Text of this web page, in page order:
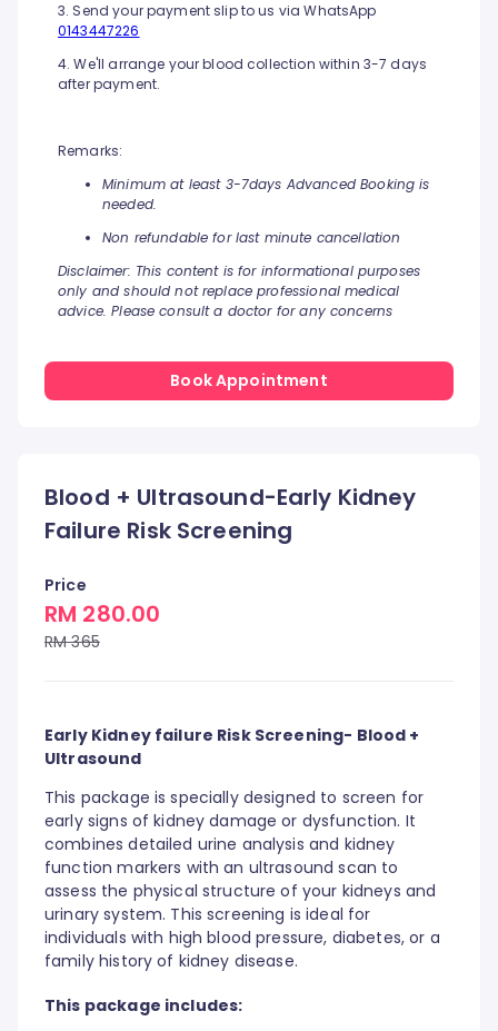
Blood + Ultrasound-Early Kidney
Failure Risk Screening
Price
RM 280.00
RM 365
Early Kidney failure Risk Screening- Blood +
Ultrasound
This package is specially designed to screen for
early signs of kidney damage or dysfunction. It
combines detailed urine analysis and kidney
function markers with an ultrasound scan to
assess the physical structure of your kidneys and
urinary system. This screening is ideal for
individuals with high blood pressure, diabetes, or a
family history of kidney disease.
This package includes:
3. Send your payment slip to us via WhatsApp
0143447226
4. We'll arrange your blood collection within 3-7 days
after payment.
Remarks:
Minimum at least 3-7days Advanced Booking is
needed.
Non refundable for last minute cancellation
Disclaimer: This content is for informational purposes
only and should not replace professional medical
advice. Please consult a doctor for any concerns
Book Appointment